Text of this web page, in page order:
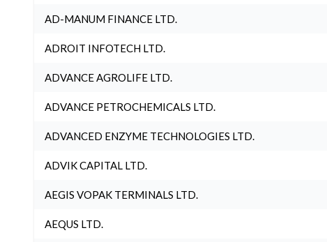
AD-MANUM FINANCE LTD.
ADROIT INFOTECH LTD.
ADVANCE AGROLIFE LTD.
ADVANCE PETROCHEMICALS LTD.
ADVANCED ENZYME TECHNOLOGIES LTD.
ADVIK CAPITAL LTD.
AEGIS VOPAK TERMINALS LTD.
AEQUS LTD.